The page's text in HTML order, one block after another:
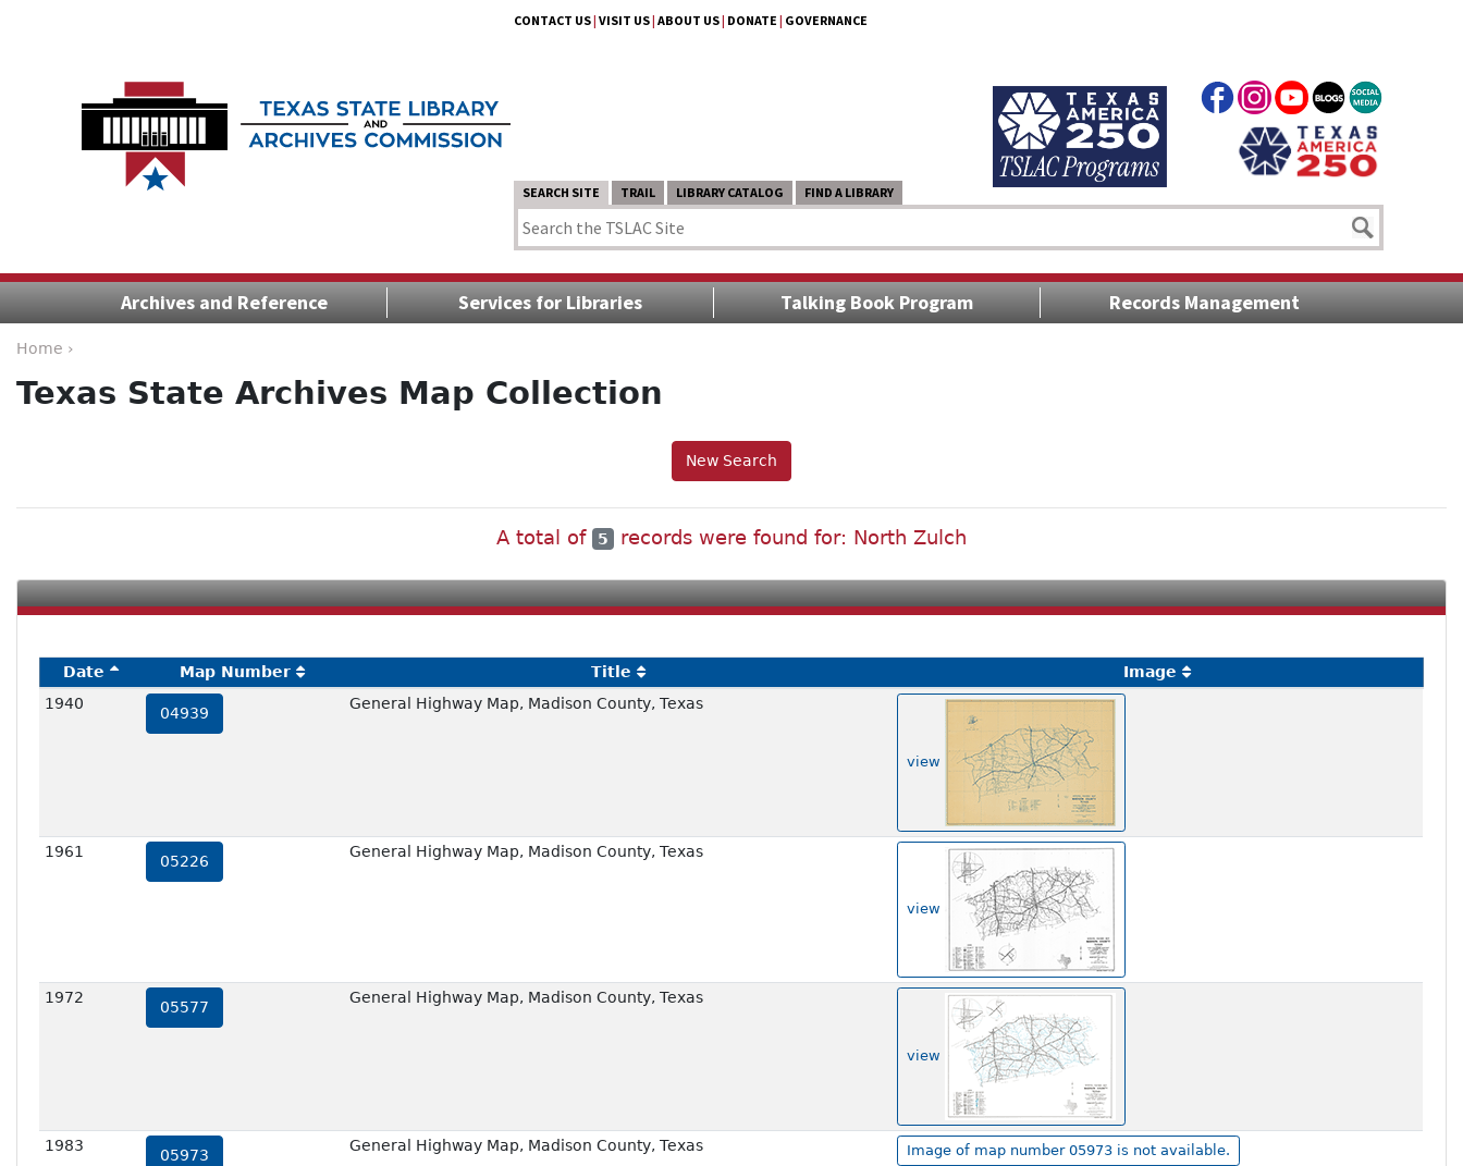
CONTACT US| VISIT US| ABOUT US| DONATE | GOVERNANCE
SEARCH SITE TRAIL LIBRARY CATALOG FIND A LIBRARY
Archives and Reference Services for Libraries Talking Book Program Records Management
Home ›
Texas State Archives Map Collection
New Search
A total of 5 records were found for: North Zulch
Date Map Number Title
Image
1940
04939
General Highway Map, Madison County, Texas
view
1961
05226
General Highway Map, Madison County, Texas
view
1972
05577
General Highway Map, Madison County, Texas
view
1983
05973
General Highway Map, Madison County, Texas Image of map number 05973 is not available.